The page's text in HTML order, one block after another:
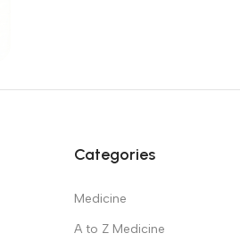
Categories
Medicine
A to Z Medicine